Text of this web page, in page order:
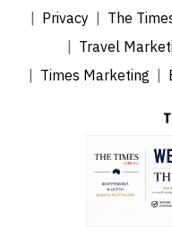
Privacy
The
Travel
Times Marketing